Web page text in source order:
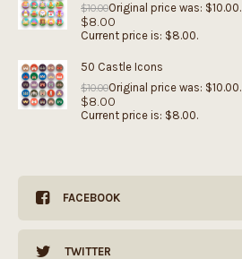
$10.00Original price was: $10.00.
$8.00
Current price is: $8.00.
50 Castle Icons
$10.00Original price was: $10.00.
$8.00
Current price is: $8.00.
FACEBOOK
TWITTER